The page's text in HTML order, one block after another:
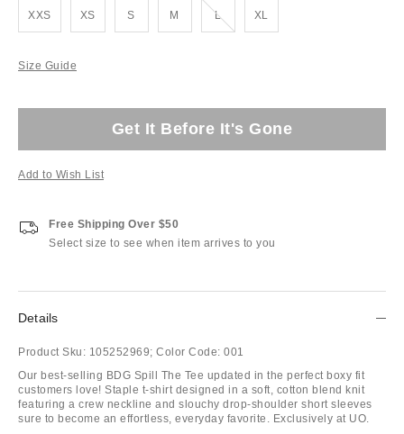
XXS XS S M LOut of Stock XL
Size Guide
Get It Before It's Gone
Add to Wish List
Free Shipping Over $50
Select size to see when item arrives to you
Details
Product Sku: 105252969; Color Code: 001
Our best-selling BDG Spill The Tee updated in the perfect boxy fit
customers love! Staple t-shirt designed in a soft, cotton blend knit
featuring a crew neckline and slouchy drop-shoulder short sleeves
sure to become an effortless, everyday favorite. Exclusively at UO.